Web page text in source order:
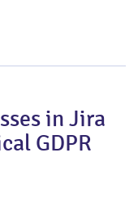
in Jira
GDPR